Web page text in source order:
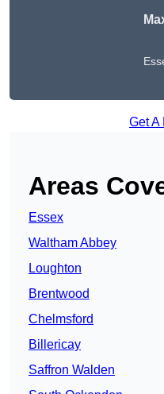
Get A
Areas
Essex
Waltham Abbey
Loughton
Brentwood
Chelmsford
Billericay
Saffron Walden